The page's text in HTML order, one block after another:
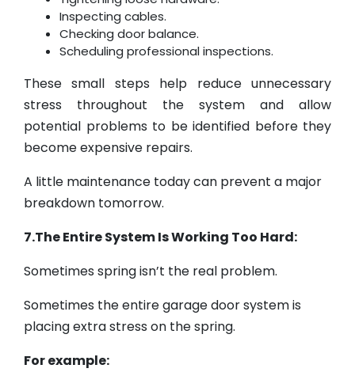
Inspecting cables.
Checking door balance.
Scheduling professional inspections.
These small steps help reduce unnecessary
stress throughout the system and allow
potential problems to be identified before they
become expensive repairs.
A little maintenance today can prevent a major
breakdown tomorrow.
7.The Entire System Is Working Too Hard:
Sometimes spring isn’t the real problem.
Sometimes the entire garage door system is
placing extra stress on the spring.
For example: